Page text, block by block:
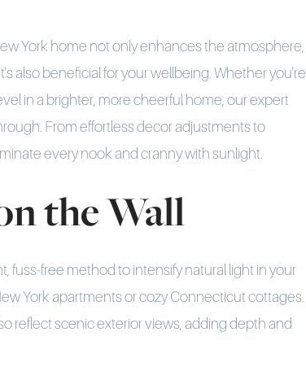
York home not only enhances the atmosphere,
also beneficial for your wellbeing. Whether you're
in a brighter, more cheerful home, our expert
From effortless decor adjustments to
every nook and cranny with sunlight.
the Wall
fuss-free method to intensify natural light in your
York apartments or cozy Connecticut cottages.
reflect scenic exterior views, adding depth and